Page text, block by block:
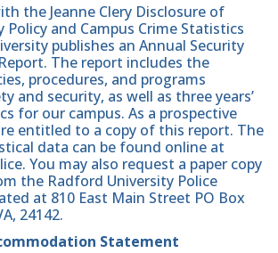
the Jeanne Clery Disclosure of
Policy and Campus Crime Statistics
publishes an Annual Security
The report includes the
procedures, and programs
and security, as well as three years’
for our campus. As a prospective
entitled to a copy of this report. The
data can be found online at
You may also request a paper copy
the Radford University Police
at 810 East Main Street PO Box
24142.
Statement